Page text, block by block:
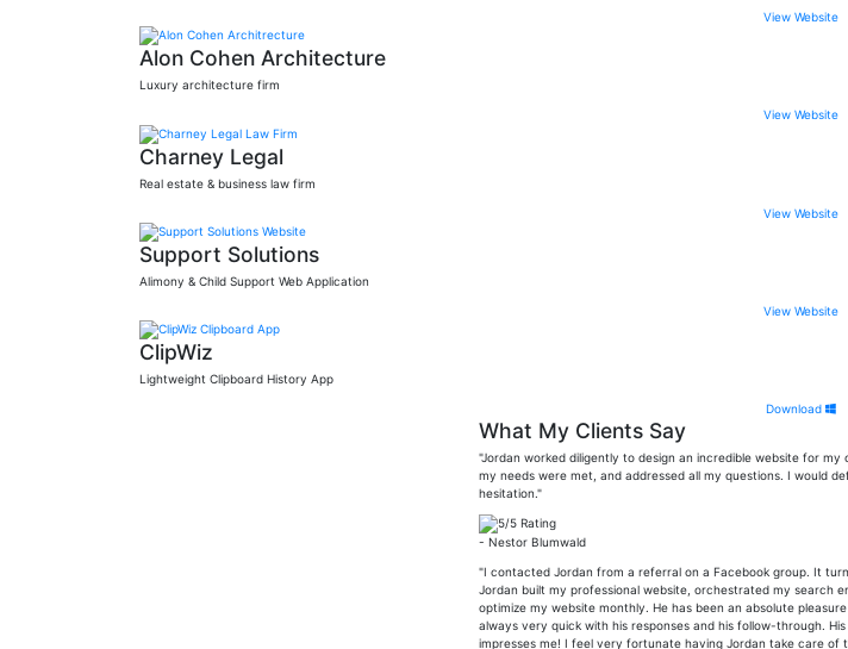
View Website
Alon Cohen Architecture
Luxury architecture firm
View Website
Charney Legal
Real estate & business law firm
View Website
Support Solutions
Alimony & Child Support Web Application
View Website
ClipWiz
Lightweight Clipboard History App
Download
What My Clients Say
"Jordan worked diligently to design an incredible website for
my needs were met, and addressed all my questions. I would
hesitation."
- Nestor Blumwald
"I contacted Jordan from a referral on a Facebook group. It
Jordan built my professional website, orchestrated my search
optimize my website monthly. He has been an absolute
always very quick with his responses and his follow-through.
impresses me! I feel very fortunate having Jordan take care of